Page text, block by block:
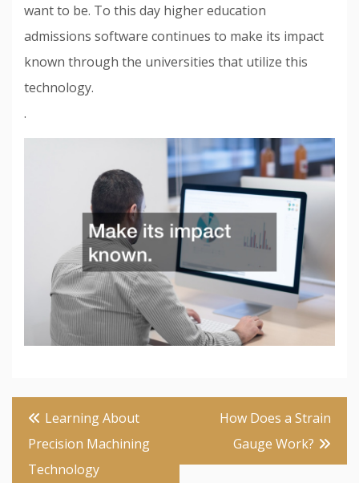
want to be. To this day higher education
admissions software continues to make its impact
known through the universities that utilize this
technology.
.
Post
navigation
Learning About
Precision Machining
Technology
How Does a Strain
Gauge Work?